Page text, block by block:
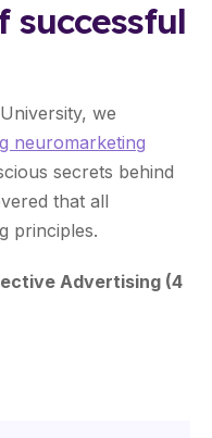
successful
we
neuromarketing
secrets behind
that all
principles.
Advertising (4